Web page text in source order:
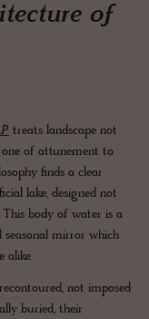
of
treats landscape not
of attunement to
finds a clear
lake, designed not
body of water is a
seasonal mirror which
alike.
not imposed
buried, their